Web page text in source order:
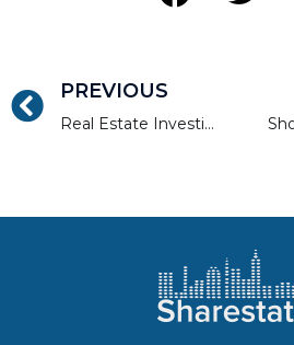
PREVIOUS
Real Estate Investing and Financing